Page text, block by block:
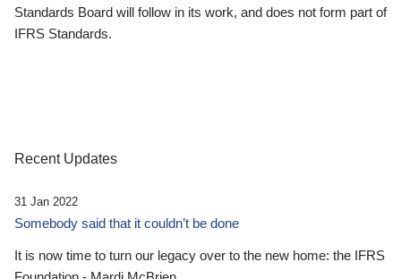
Standards Board will follow in its work, and does not form part of
IFRS Standards.
Recent Updates
31 Jan 2022
Somebody said that it couldn’t be done
It is now time to turn our legacy over to the new home: the IFRS